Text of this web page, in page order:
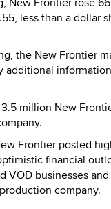
less than a dollar
the New Frontier
additional
million New
Frontier posted
financial
VOD businesses
company.